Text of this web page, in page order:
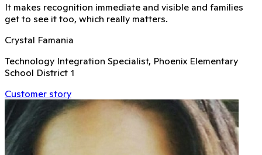
It makes recognition immediate and visible and families
get to see it too, which really matters.
Crystal Famania
Technology Integration Specialist, Phoenix Elementary
School District 1
Customer story